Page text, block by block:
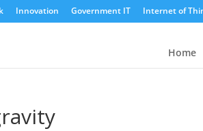
Innovation Government IT Internet of
Home